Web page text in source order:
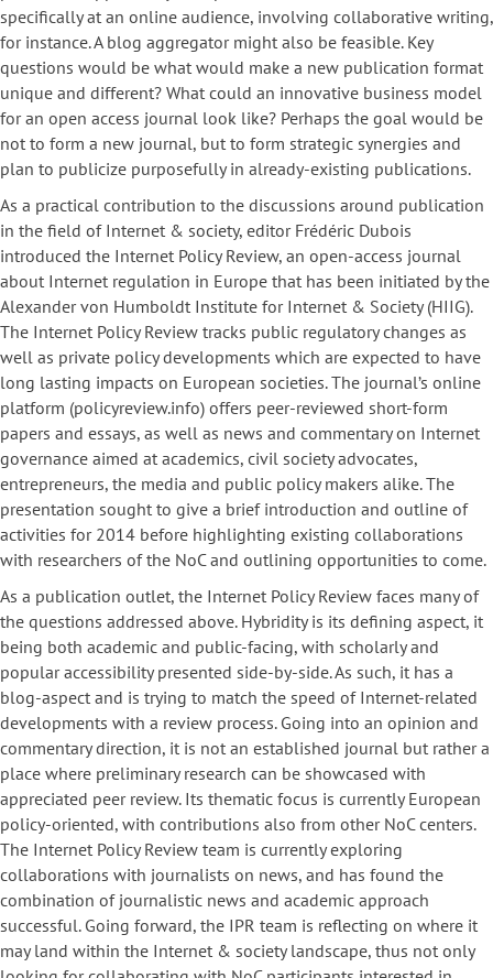
specifically at an online audience, involving collaborative writing,
for instance. A blog aggregator might also be feasible. Key
questions would be what would make a new publication format
unique and different? What could an innovative business model
for an open access journal look like? Perhaps the goal would be
not to form a new journal, but to form strategic synergies and
plan to publicize purposefully in already-existing publications.
As a practical contribution to the discussions around publication
in the field of Internet & society, editor Frédéric Dubois
introduced the Internet Policy Review, an open-access journal
about Internet regulation in Europe that has been initiated by the
Alexander von Humboldt Institute for Internet & Society (HIIG).
The Internet Policy Review tracks public regulatory changes as
well as private policy developments which are expected to have
long lasting impacts on European societies. The journal’s online
platform (policyreview.info) offers peer-reviewed short-form
papers and essays, as well as news and commentary on Internet
governance aimed at academics, civil society advocates,
entrepreneurs, the media and public policy makers alike. The
presentation sought to give a brief introduction and outline of
activities for 2014 before highlighting existing collaborations
with researchers of the NoC and outlining opportunities to come.
As a publication outlet, the Internet Policy Review faces many of
the questions addressed above. Hybridity is its defining aspect, it
being both academic and public-facing, with scholarly and
popular accessibility presented side-by-side. As such, it has a
blog-aspect and is trying to match the speed of Internet-related
developments with a review process. Going into an opinion and
commentary direction, it is not an established journal but rather a
place where preliminary research can be showcased with
appreciated peer review. Its thematic focus is currently European
policy-oriented, with contributions also from other NoC centers.
The Internet Policy Review team is currently exploring
collaborations with journalists on news, and has found the
combination of journalistic news and academic approach
successful. Going forward, the IPR team is reflecting on where it
may land within the Internet & society landscape, thus not only